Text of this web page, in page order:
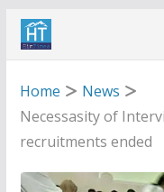
Skip
Home
News
Necessasity of
recruitments ended